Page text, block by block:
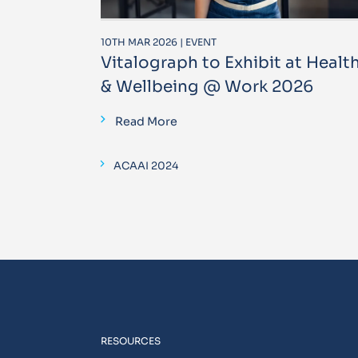
10TH MAR 2026 | EVENT
Vitalograph to Exhibit at
& Wellbeing @ Work 2026
Read More
ACAAI 2024
RESOURCES